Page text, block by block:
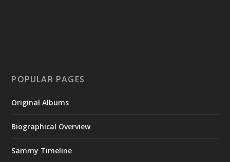
POPULAR PAGES
Original Albums
Biographical Overview
Sammy Timeline